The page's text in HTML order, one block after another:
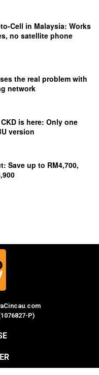
Cell in Malaysia: Works
no satellite phone
the real problem with
network
is here: Only one
version
Save up to RM4,700,
P)